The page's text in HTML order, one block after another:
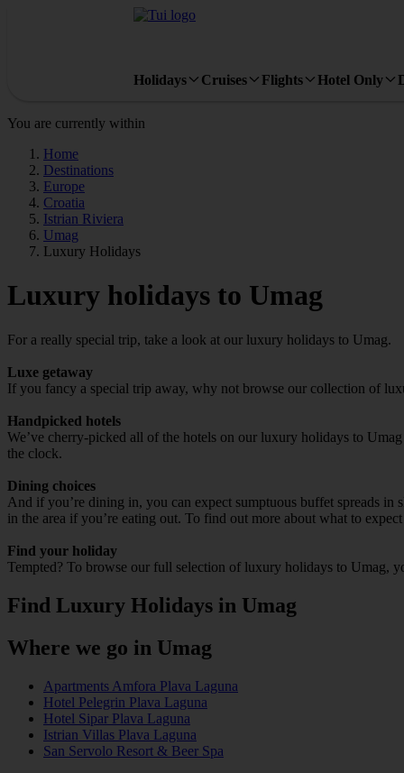
Holidays Cruises Flights Hotel Only
You are currently within
Home
Destinations
Europe
Croatia
Istrian Riviera
Umag
Luxury Holidays
Luxury holidays to Umag
For a really special trip, take a look at our luxury holidays to Umag.
Luxe getaway
If you fancy a special trip away, why not browse our collection of
Handpicked hotels
We’ve cherry-picked all of the hotels on our luxury holidays to
the clock.
Dining choices
And if you’re dining in, you can expect sumptuous buffet spreads in
in the area if you’re eating out. To find out more about what to
Find your holiday
Tempted? To browse our full selection of luxury holidays to Umag,
Find Luxury Holidays in Umag
Where we go in Umag
Apartments Amfora Plava Laguna
Hotel Pelegrin Plava Laguna
Hotel Sipar Plava Laguna
Istrian Villas Plava Laguna
San Servolo Resort & Beer Spa